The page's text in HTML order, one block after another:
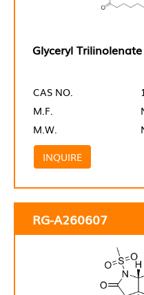
Glyceryl Trilinolenate
CAS NO.
M.F.
M.W.
INQUIRE
RG-A260607